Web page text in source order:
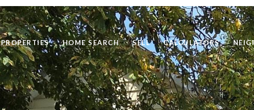
PROPERTIES HOME SEARCH SELL CALCULATORS